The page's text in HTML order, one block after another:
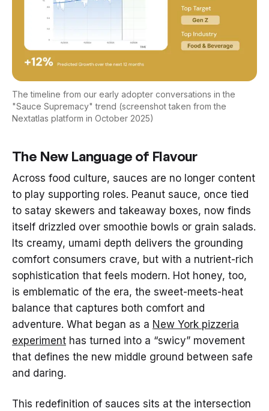
The timeline from our early adopter conversations in the
"Sauce Supremacy" trend (screenshot taken from the
Nextatlas platform in October 2025)
The New Language of Flavour
Across food culture, sauces are no longer content
to play supporting roles. Peanut sauce, once tied
to satay skewers and takeaway boxes, now finds
itself drizzled over smoothie bowls or grain salads.
Its creamy, umami depth delivers the grounding
comfort consumers crave, but with a nutrient-rich
sophistication that feels modern. Hot honey, too,
is emblematic of the era, the sweet-meets-heat
balance that captures both comfort and
adventure. What began as a New York pizzeria
experiment has turned into a “swicy” movement
that defines the new middle ground between safe
and daring.
This redefinition of sauces sits at the intersection